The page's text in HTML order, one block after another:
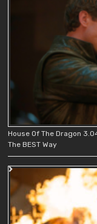
House Of The Dragon
The BEST Way